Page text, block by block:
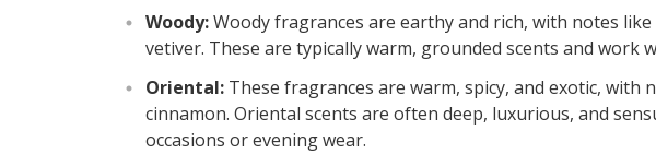
Woody:Woody fragrances are earthy and rich, with notes
vetiver. These are typically warm, grounded scents and work
Oriental: These fragrances are warm, spicy, and exotic, with
cinnamon. Oriental scents are often deep, luxurious, and
occasions or evening wear.